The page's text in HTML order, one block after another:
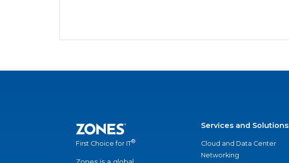
First Choice for IT®
Services and Solutions
Cloud and Data Center
Networking